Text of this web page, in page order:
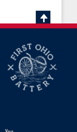
Scroll
Top